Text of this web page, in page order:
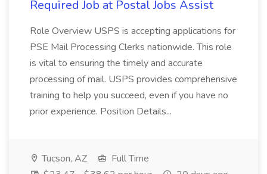
Required Job at Postal Jobs Assist
Role Overview USPS is accepting applications for
PSE Mail Processing Clerks nationwide. This role
is vital to ensuring the timely and accurate
processing of mail. USPS provides comprehensive
training to help you succeed, even if you have no
prior experience. Position Details...
Tucson, AZ
Full Time